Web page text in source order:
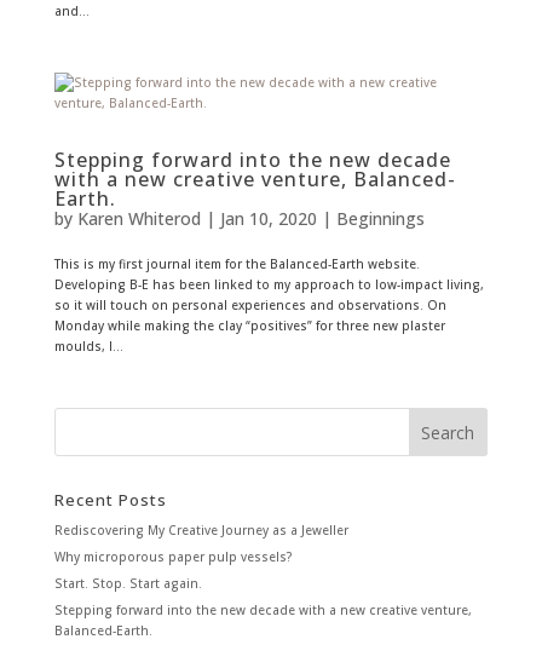
and...
Stepping forward into the new decade
with a new creative venture, Balanced-
Earth.
by Karen Whiterod | Jan 10, 2020 | Beginnings
This is my first journal item for the Balanced-Earth website.
Developing B-E has been linked to my approach to low-impact living,
so it will touch on personal experiences and observations. On
Monday while making the clay “positives” for three new plaster
moulds, I...
Recent Posts
Rediscovering My Creative Journey as a Jeweller
Why microporous paper pulp vessels?
Start. Stop. Start again.
Stepping forward into the new decade with a new creative venture,
Balanced-Earth.